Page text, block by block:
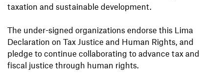
taxation and sustainable development.
The under-signed organizations endorse this Lima
Declaration on Tax Justice and Human Rights, and
pledge to continue collaborating to advance tax and
fiscal justice through human rights.